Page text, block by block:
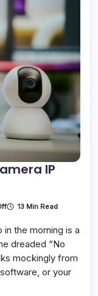
IP
On
I
A
Camera
IP
Address?
13 Min Read
the morning is a
dreaded “No
mockingly from
or your